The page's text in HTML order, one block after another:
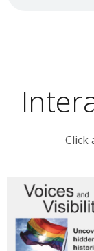
Click